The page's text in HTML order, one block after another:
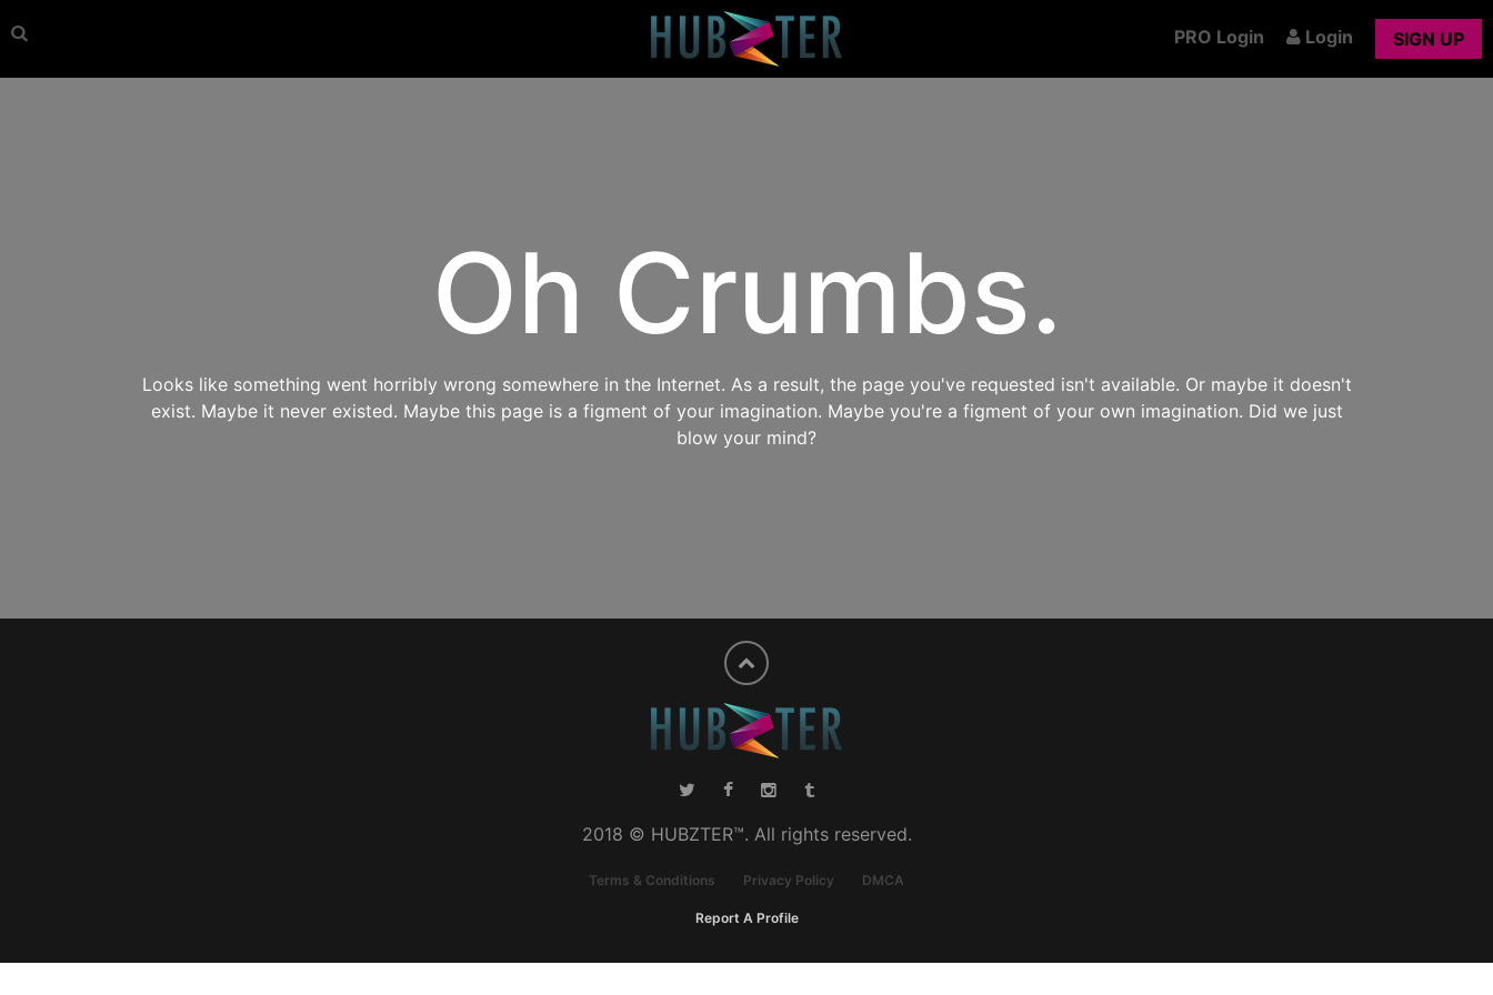
PRO Login Login SIGN UP
Oh Crumbs.
Looks like something went horribly wrong somewhere in the Internet. As a result, the page you've requested isn't available. Or maybe it doesn't
exist. Maybe it never existed. Maybe this page is a figment of your imagination. Maybe you're a figment of your own imagination. Did we just
blow your mind?
2018 © HUBZTER™. All rights reserved.
Terms & Conditions Privacy Policy DMCA
Report A Profile